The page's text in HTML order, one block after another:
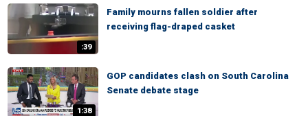
:39
Family mourns fallen soldier after
receiving flag-draped casket
1:38
GOP candidates clash on South Carolina
Senate debate stage